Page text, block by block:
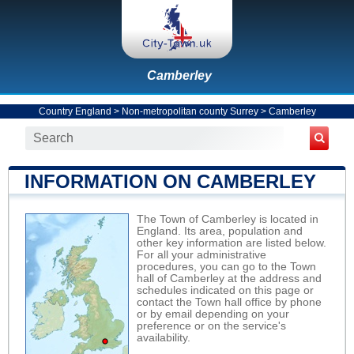
Camberley
Country England > Non-metropolitan county Surrey> Camberley
INFORMATION ON CAMBERLEY
The Town of Camberley is located in
England. Its area, population and
other key information are listed below.
For all your administrative
procedures, you can go to the Town
hall of Camberley at the address and
schedules indicated on this page or
contact the Town hall office by phone
or by email depending on your
preference or on the service's
availability.